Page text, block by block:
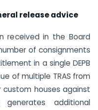
release advice
received in the Board
of consignments
in a single DEPB
of multiple TRAS from
houses against
additional